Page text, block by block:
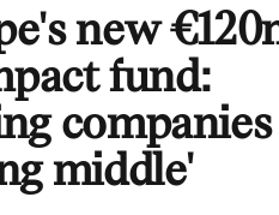
new
fund:
companies
middle'